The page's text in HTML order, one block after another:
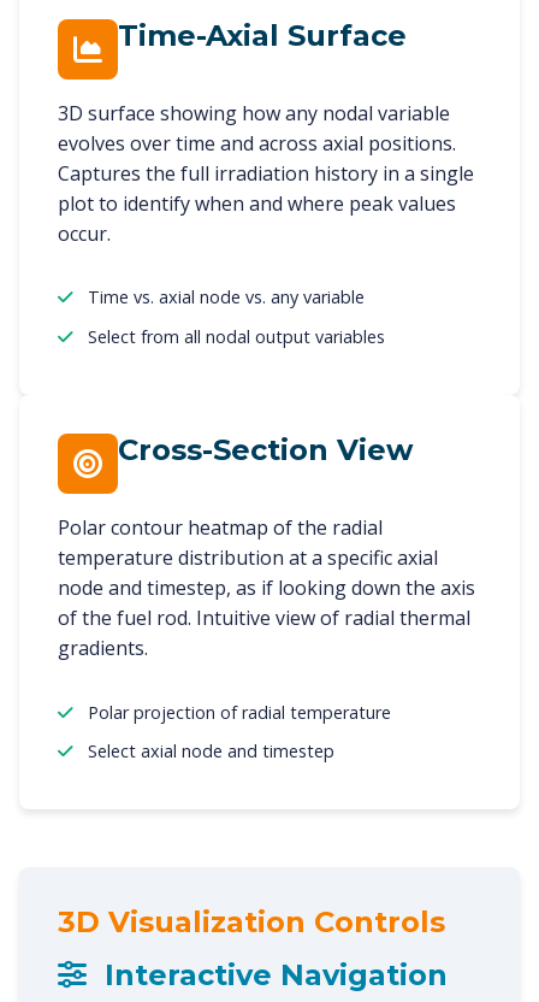
Time-Axial Surface
3D surface showing how any nodal variable
evolves over time and across axial positions.
Captures the full irradiation history in a single
plot to identify when and where peak values
occur.
Time vs. axial node vs. any variable
Select from all nodal output variables
Cross-Section View
Polar contour heatmap of the radial
temperature distribution at a specific axial
node and timestep, as if looking down the axis
of the fuel rod. Intuitive view of radial thermal
gradients.
Polar projection of radial temperature
Select axial node and timestep
3D Visualization Controls
Interactive Navigation